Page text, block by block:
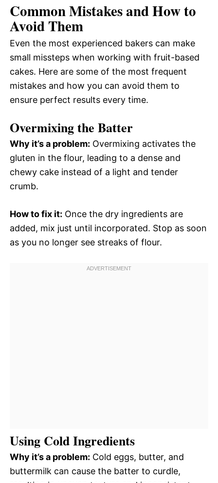
Common Mistakes and How to
Avoid Them
Even the most experienced bakers can make
small missteps when working with fruit-based
cakes. Here are some of the most frequent
mistakes and how you can avoid them to
ensure perfect results every time.
Overmixing the Batter
Why it’s a problem: Overmixing activates the
gluten in the flour, leading to a dense and
chewy cake instead of a light and tender
crumb.
How to fix it: Once the dry ingredients are
added, mix just until incorporated. Stop as soon
as you no longer see streaks of flour.
Using Cold Ingredients
Why it’s a problem: Cold eggs, butter, and
buttermilk can cause the batter to curdle,